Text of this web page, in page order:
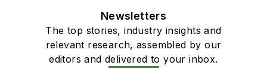
Newsletters
The top stories, industry insights and
relevant research, assembled by our
editors and delivered to your inbox.